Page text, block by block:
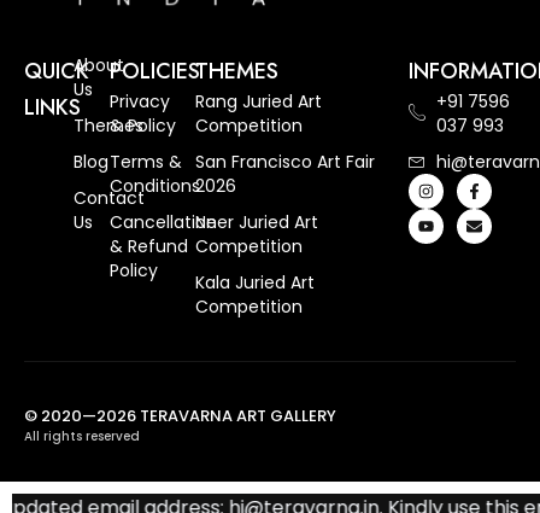
QUICK
LINKS
About
Us
Themes
Blog
Contact
Us
POLICIES
Privacy
& Policy
Terms &
Conditions
Cancellation
& Refund
Policy
THEMES
Rang Juried Art
Competition
San Francisco Art Fair
2026
Neer Juried Art
Competition
Kala Juried Art
Competition
+91 7596
037 993
© 2020—2026 TERAVARNA ART GALLERY
All rights reserved
email address: hi@teravarna.in. Kindly use this